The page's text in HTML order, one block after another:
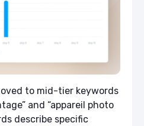
to mid-tier keywords
and “appareil photo
describe specific